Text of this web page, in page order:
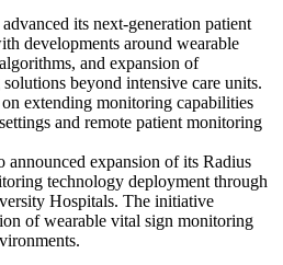
its next-generation patient
developments around wearable
and expansion of
beyond intensive care units.
extending monitoring capabilities
and remote patient monitoring
announced expansion of its Radius
technology deployment through
Hospitals. The initiative
of wearable vital sign monitoring